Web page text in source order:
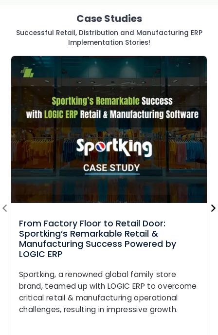
Utilization of Manpower and resources to Optimal Level
Case Studies
Successful Retail, Distribution and Manufacturing ERP
Implementation Stories!
From Factory Floor to Retail Door:
Sportking’s Remarkable Retail &
Manufacturing Success Powered by
LOGIC ERP
Sportking, a renowned global family store
brand, teamed up with LOGIC ERP to overcome
critical retail & manufacturing operational
challenges, resulting in impressive growth.